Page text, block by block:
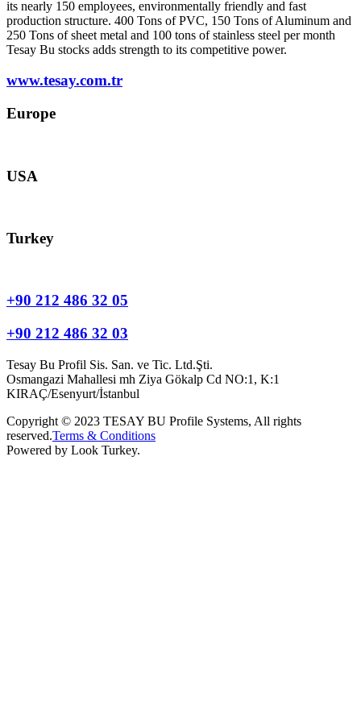
its nearly 150 employees, environmentally friendly and fast
production structure. 400 Tons of PVC, 150 Tons of Aluminum and
250 Tons of sheet metal and 100 tons of stainless steel per month
Tesay Bu stocks adds strength to its competitive power.
www.tesay.com.tr
Europe
USA
Turkey
+90 212 486 32 05
+90 212 486 32 03
Tesay Bu Profil Sis. San. ve Tic. Ltd.Şti.
Osmangazi Mahallesi mh Ziya Gökalp Cd NO:1, K:1
KIRAÇ/Esenyurt/İstanbul
Copyright © 2023 TESAY BU Profile Systems, All rights
reserved.Terms & Conditions
Powered by Look Turkey.